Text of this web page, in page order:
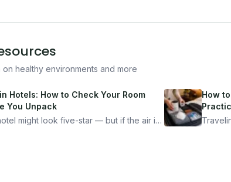
on healthy environments and more
Hotels: How to Check Your Room
You Unpack
might look five-star — but if the air is
How